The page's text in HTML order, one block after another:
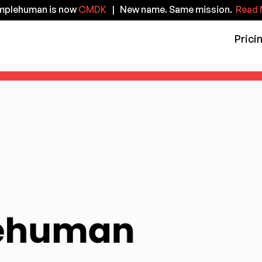
is now CMDK | New name. Same mission. Read